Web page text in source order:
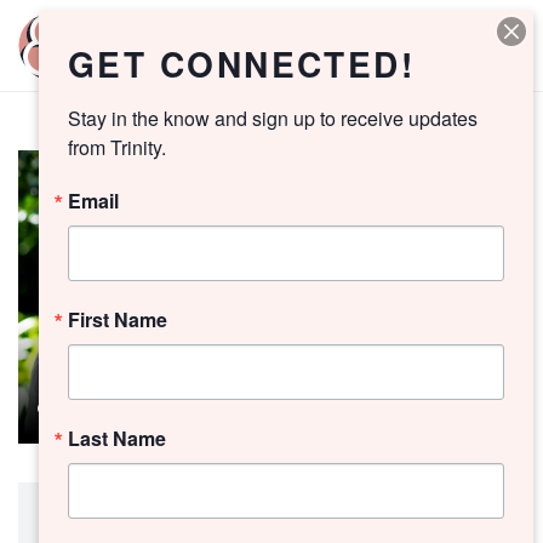
GET CONNECTED!
Stay in the know and sign up to receive updates
from Trinity.
Email
First Name
Last Name